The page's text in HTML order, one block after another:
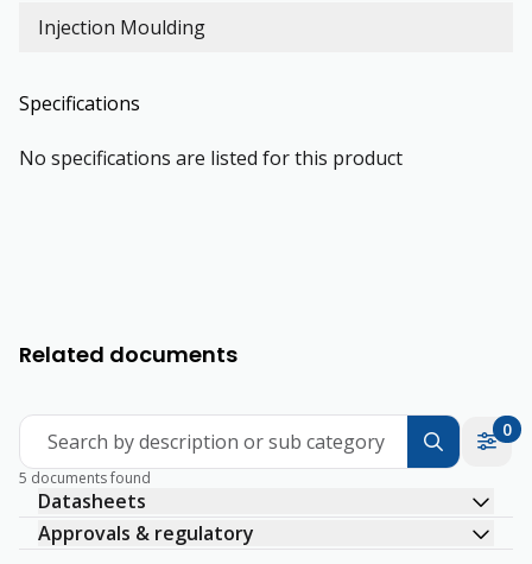
Injection Moulding
Specifications
No specifications are listed for this product
Related documents
Search by description or sub category 0
5 documents found
Datasheets
Approvals & regulatory